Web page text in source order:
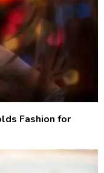
Fashion for